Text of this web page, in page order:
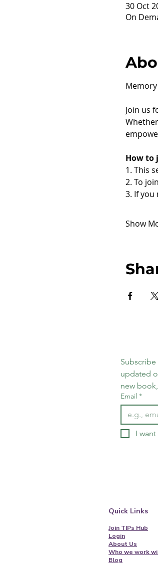
30 Oct
On
Join us
How to
1. This
2. To
3. If
Show
updated
new book,
Email *
I
Quick Links
Join TIPs Hub
Login
About Us
Who we work
Blog